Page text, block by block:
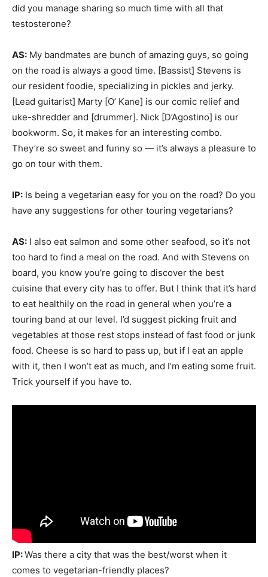
did you manage sharing so much time with all that
testosterone?
AS: My bandmates are bunch of amazing guys, so going
on the road is always a good time. [Bassist] Stevens is
our resident foodie, specializing in pickles and jerky.
[Lead guitarist] Marty [O’ Kane] is our comic relief and
uke-shredder and [drummer]. Nick [D’Agostino] is our
bookworm. So, it makes for an interesting combo.
They’re so sweet and funny so — it’s always a pleasure to
go on tour with them.
IP: Is being a vegetarian easy for you on the road? Do you
have any suggestions for other touring vegetarians?
AS: I also eat salmon and some other seafood, so it’s not
too hard to find a meal on the road. And with Stevens on
board, you know you’re going to discover the best
cuisine that every city has to offer. But I think that it’s hard
to eat healthily on the road in general when you’re a
touring band at our level. I’d suggest picking fruit and
vegetables at those rest stops instead of fast food or junk
food. Cheese is so hard to pass up, but if I eat an apple
with it, then I won’t eat as much, and I’m eating some fruit.
Trick yourself if you have to.
IP:Was there a city that was the best/worst when it
comes to vegetarian-friendly places?